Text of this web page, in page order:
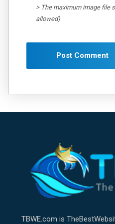
> The maximum image file
allowed)
TBWE.com is